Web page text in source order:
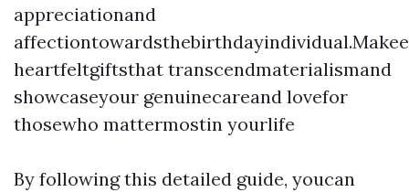
appreciationand
heartfeltgiftsthat transcendmaterialismand
showcaseyour genuinecareand lovefor
thosewho mattermostin yourlife
By following this detailed guide, youcan